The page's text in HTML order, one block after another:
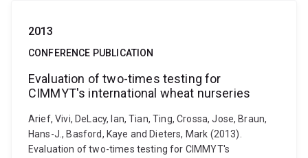
2013
CONFERENCE PUBLICATION
Evaluation of two-times testing for
CIMMYT's international wheat nurseries
Arief, Vivi, DeLacy, Ian, Tian, Ting, Crossa, Jose, Braun,
Hans-J., Basford, Kaye and Dieters, Mark (2013).
Evaluation of two-times testing for CIMMYT's